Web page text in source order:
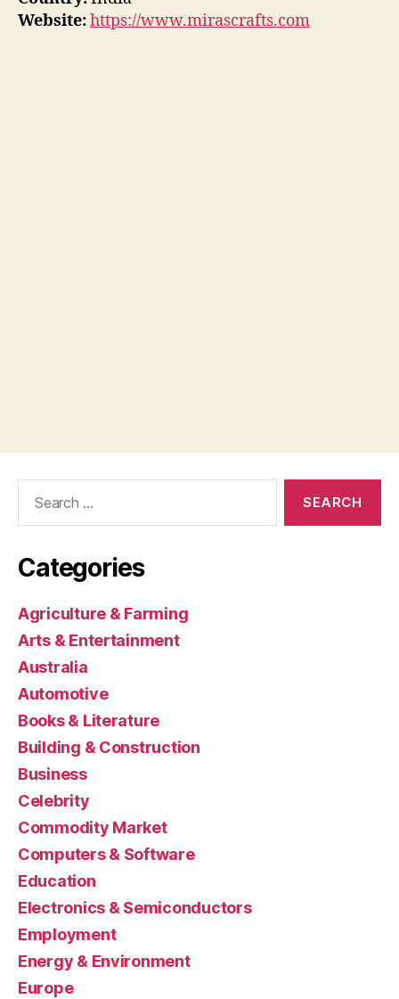
Website:https://www.mirascrafts.com
Categories
Agriculture & Farming
Arts & Entertainment
Australia
Automotive
Books & Literature
Building & Construction
Business
Celebrity
Commodity Market
Computers & Software
Education
Electronics & Semiconductors
Employment
Energy & Environment
Europe